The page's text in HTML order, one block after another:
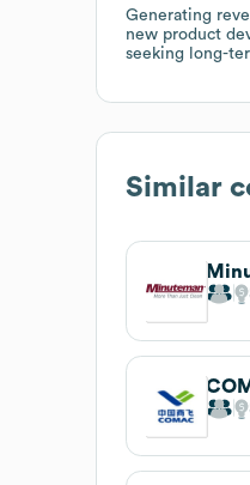
Generating
new product
seeking long-
Similar